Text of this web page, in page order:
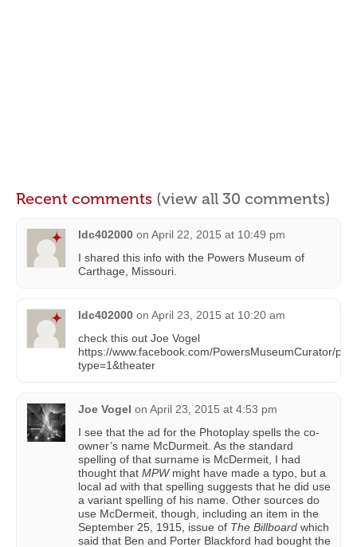
Recent comments (view all 30 comments)
ldc402000 on April 22, 2015 at 10:49 pm
I shared this info with the Powers Museum of
Carthage, Missouri.
ldc402000 on April 23, 2015 at 10:20 am
check this out Joe Vogel
https://www.facebook.com/PowersMuseumCurator/
type=1&theater
Joe Vogel on April 23, 2015 at 4:53 pm
I see that the ad for the Photoplay spells the co-
owner’s name McDurmeit. As the standard
spelling of that surname is McDermeit, I had
thought that MPWmight have made a typo, but a
local ad with that spelling suggests that he did use
a variant spelling of his name. Other sources do
use McDermeit, though, including an item in the
September 25, 1915, issue of The Billboard which
said that Ben and Porter Blackford had bought the